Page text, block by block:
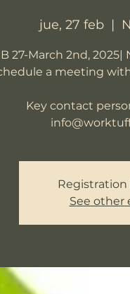
jue, 27 feb
  |
27-March 2nd,
a meeting
Key contact
Registration
See other